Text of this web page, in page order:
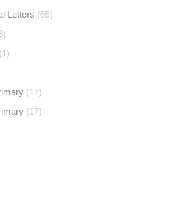
Letters (65)
(1)
(17)
(17)